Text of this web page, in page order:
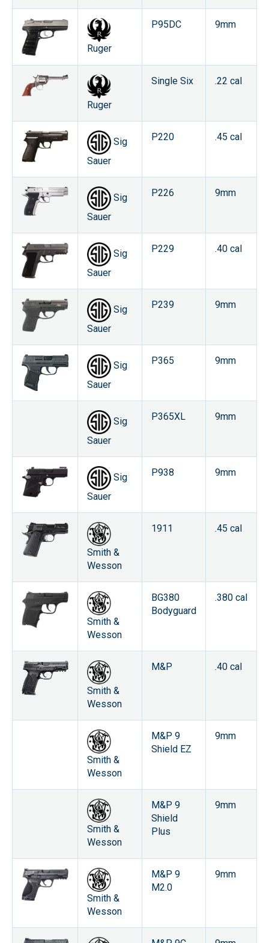
Ruger
P95DC 9mm
Ruger
Single Six .22 cal
Sig
Sauer
P220 .45 cal
Sig
Sauer
P226 9mm
Sig
Sauer
P229 .40 cal
Sig
Sauer
P239 9mm
Sig
Sauer
P365 9mm
Sig
Sauer
P365XL 9mm
Sig
Sauer
P938 9mm
Smith &
Wesson
1911 .45 cal
Smith &
Wesson
BG380
Bodyguard
.380 cal
Smith &
Wesson
M&P .40 cal
Smith &
Wesson
M&P 9
Shield EZ
9mm
Smith &
Wesson
M&P 9
Shield
Plus
9mm
Smith &
Wesson
M&P 9
M2.0
9mm